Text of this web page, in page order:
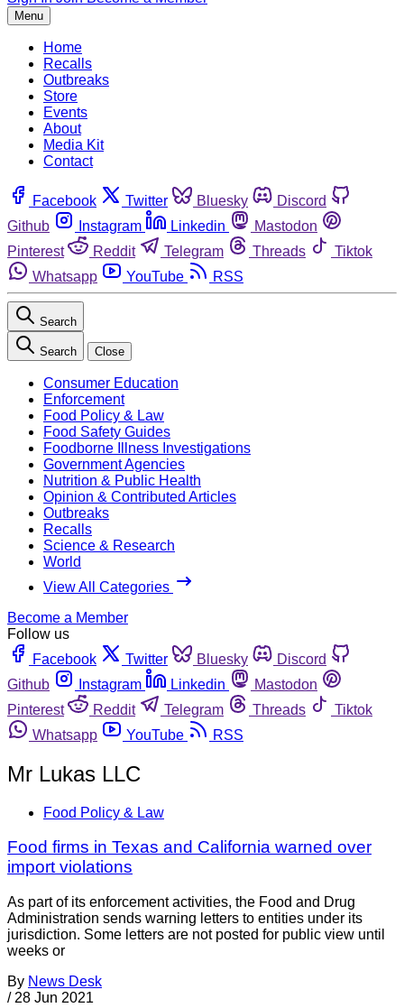
Menu
Home
Recalls
Outbreaks
Store
Events
About
Media Kit
Contact
Facebook Twitter Bluesky
Discord
Github
Instagram Linkedin
Mastodon
Pinterest
Reddit Telegram Threads
Tiktok
Whatsapp
YouTube RSS
Search
Search Close
Consumer Education
Enforcement
Food Policy & Law
Food Safety Guides
Foodborne Illness Investigations
Government Agencies
Nutrition & Public Health
Opinion & Contributed Articles
Outbreaks
Recalls
Science & Research
World
View All Categories
Become a Member
Follow us
Facebook
Twitter Bluesky
Discord
Github
Instagram Linkedin
Mastodon
Pinterest
Reddit Telegram Threads
Tiktok
Whatsapp
YouTube RSS
Mr Lukas LLC
Food Policy & Law
Food firms in Texas and California warned over
import violations
As part of its enforcement activities, the Food and Drug
Administration sends warning letters to entities under its
jurisdiction. Some letters are not posted for public view until
weeks or
By News Desk
/ 28 Jun 2021